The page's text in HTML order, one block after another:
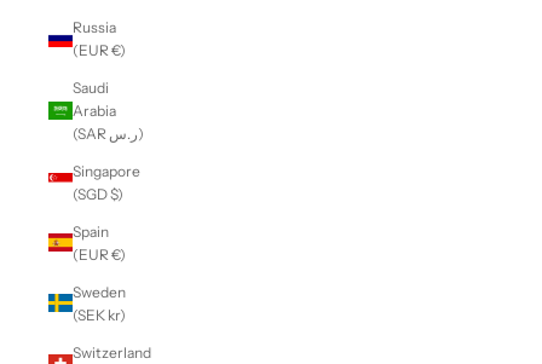
Russia
(EUR €)
Saudi
Arabia
(SAR ر.س)
Singapore
(SGD $)
Spain
(EUR €)
Sweden
(SEK kr)
Switzerland